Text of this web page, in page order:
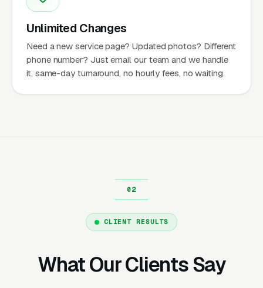
Unlimited Changes
Need a new service page? Updated photos? Different
phone number? Just email our team and we handle
it, same-day turnaround, no hourly fees, no waiting.
CLIENT RESULTS
What Our Clients Say